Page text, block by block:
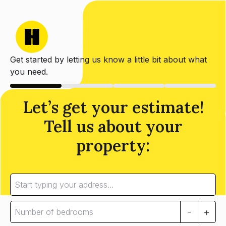
Get started by letting us know a little bit about what
you need.
Let’s get your estimate!
Tell us about your
property:
- +